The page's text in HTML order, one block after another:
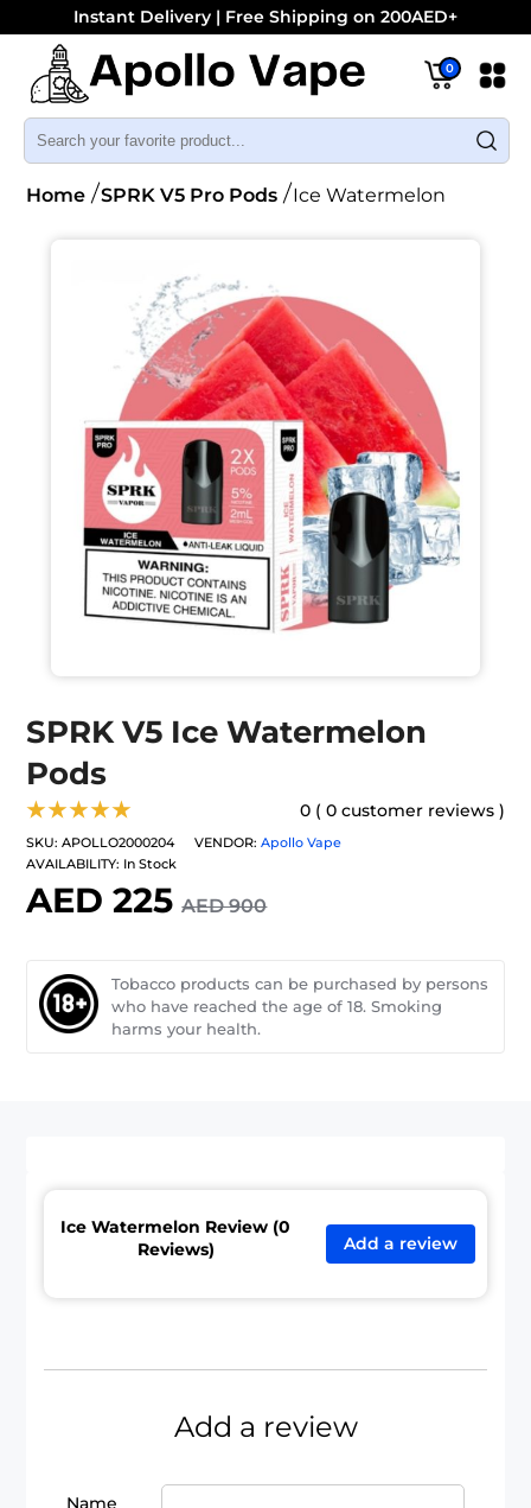
Instant Delivery | Free Shipping on 200AED+
0
Home SPRK V5 Pro Pods Ice Watermelon
SPRK V5 Ice Watermelon
Pods
★★★★★ 0 ( 0 customer reviews )
SKU: APOLLO2000204 VENDOR: Apollo Vape
AVAILABILITY: In Stock
AED 225 AED 900
Tobacco products can be purchased by persons
who have reached the age of 18. Smoking
harms your health.
Ice Watermelon Review (0
Reviews)
Add a review
Add a review